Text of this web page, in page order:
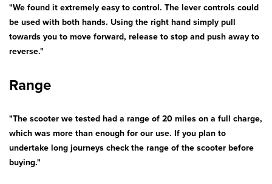
"We found it extremely easy to control. The lever controls could
be used with both hands. Using the right hand simply pull
towards you to move forward, release to stop and push away to
reverse."
Range
"The scooter we tested had a range of 20 miles on a full charge,
which was more than enough for our use. If you plan to
undertake long journeys check the range of the scooter before
buying."